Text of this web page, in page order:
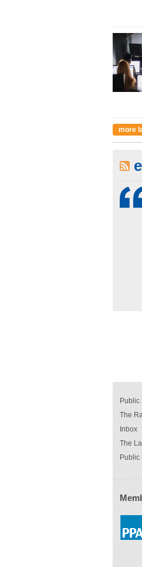
more
Public
The
Inbox
The
Public